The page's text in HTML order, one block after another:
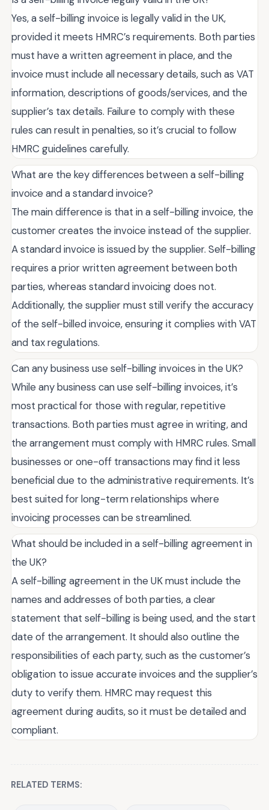
Yes, a self-billing invoice is legally valid in the UK,
provided it meets HMRC’s requirements. Both parties
must have a written agreement in place, and the
invoice must include all necessary details, such as VAT
information, descriptions of goods/services, and the
supplier’s tax details. Failure to comply with these
rules can result in penalties, so it’s crucial to follow
HMRC guidelines carefully.
What are the key differences between a self-billing
invoice and a standard invoice?
The main difference is that in a self-billing invoice, the
customer creates the invoice instead of the supplier.
A standard invoice is issued by the supplier. Self-billing
requires a prior written agreement between both
parties, whereas standard invoicing does not.
Additionally, the supplier must still verify the accuracy
of the self-billed invoice, ensuring it complies with VAT
and tax regulations.
Can any business use self-billing invoices in the UK?
While any business can use self-billing invoices, it’s
most practical for those with regular, repetitive
transactions. Both parties must agree in writing, and
the arrangement must comply with HMRC rules. Small
businesses or one-off transactions may find it less
beneficial due to the administrative requirements. It’s
best suited for long-term relationships where
invoicing processes can be streamlined.
What should be included in a self-billing agreement in
the UK?
A self-billing agreement in the UK must include the
names and addresses of both parties, a clear
statement that self-billing is being used, and the start
date of the arrangement. It should also outline the
responsibilities of each party, such as the customer’s
obligation to issue accurate invoices and the supplier’s
duty to verify them. HMRC may request this
agreement during audits, so it must be detailed and
compliant.
RELATED TERMS: